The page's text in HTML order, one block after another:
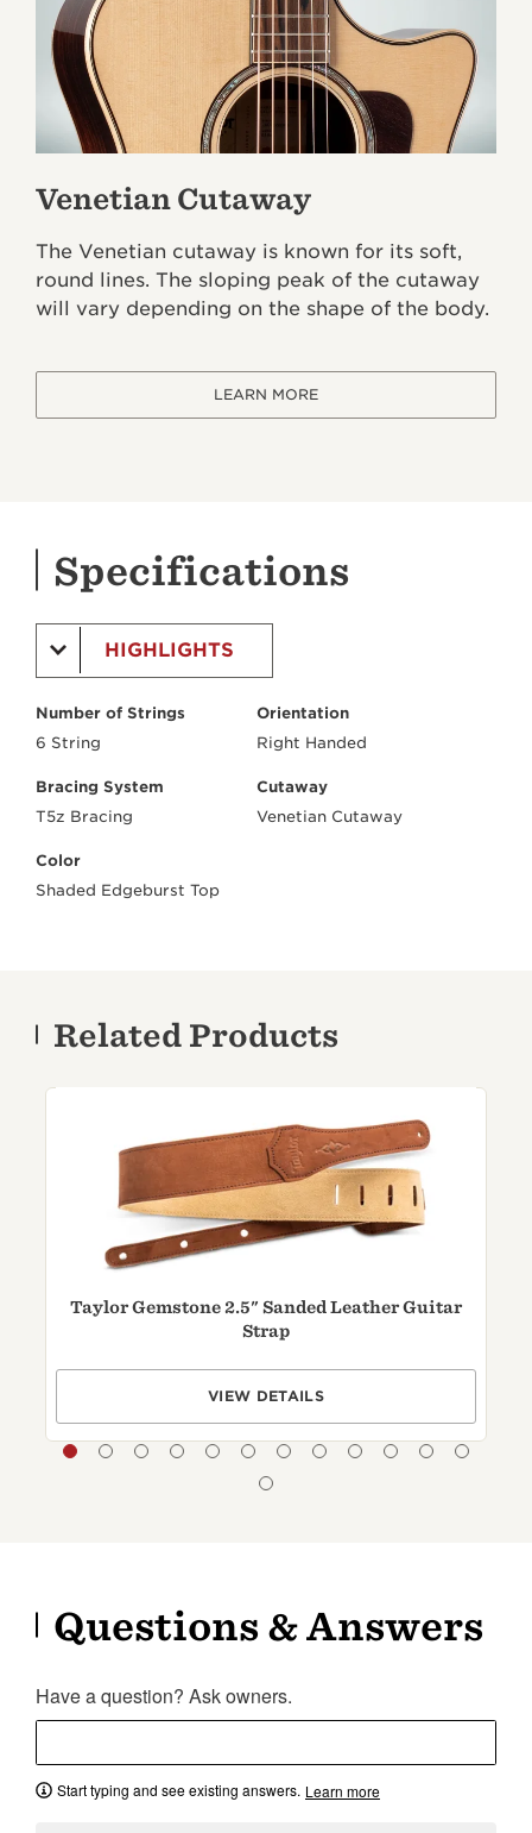
Venetian Cutaway
The Venetian cutaway is known for its soft,
round lines. The sloping peak of the cutaway
will vary depending on the shape of the body.
LEARN MORE
Specifications
HIGHLIGHTS
Number of Strings
6 String
Orientation
Right Handed
Bracing System
T5z Bracing
Cutaway
Venetian Cutaway
Color
Shaded Edgeburst Top
Related Products
Taylor Gemstone 2.5" Sanded Leather Guitar
Strap
VIEW DETAILS
Questions & Answers
Have a question? Ask owners.
Start typing and see existing answers. Learn more